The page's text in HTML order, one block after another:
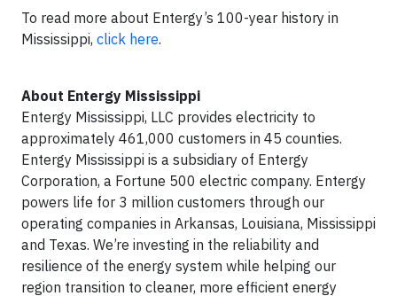
To read more about Entergy’s 100-year history in
Mississippi, click here.
About Entergy Mississippi
Entergy Mississippi, LLC provides electricity to
approximately 461,000 customers in 45 counties.
Entergy Mississippi is a subsidiary of Entergy
Corporation, a Fortune 500 electric company. Entergy
powers life for 3 million customers through our
operating companies in Arkansas, Louisiana, Mississippi
and Texas. We’re investing in the reliability and
resilience of the energy system while helping our
region transition to cleaner, more efficient energy